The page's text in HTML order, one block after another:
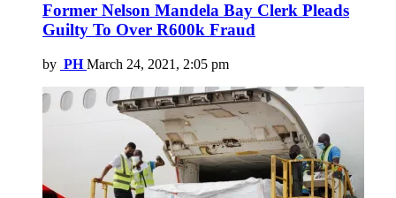
Former Nelson Mandela Bay Clerk Pleads
Guilty To Over R600k Fraud
by PH March 24, 2021, 2:05 pm